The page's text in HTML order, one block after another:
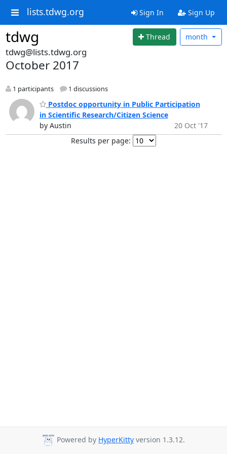
lists.tdwg.org Sign In Sign Up
tdwg Thread month
tdwg@lists.tdwg.org
October 2017
1 participants 1 discussions
Postdoc opportunity in Public Participation
in Scientific Research/Citizen Science
by Austin
20 Oct '17
Results per page:
Powered by HyperKitty version 1.3.12.